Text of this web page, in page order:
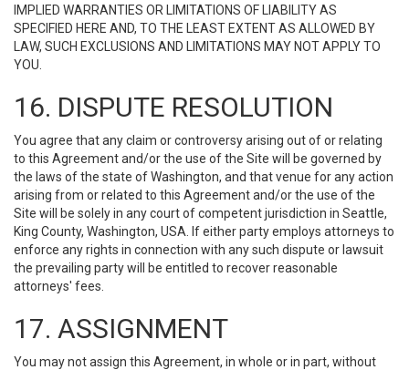
IMPLIED WARRANTIES OR LIMITATIONS OF LIABILITY AS
SPECIFIED HERE AND, TO THE LEAST EXTENT AS ALLOWED BY
LAW, SUCH EXCLUSIONS AND LIMITATIONS MAY NOT APPLY TO
YOU.
16. DISPUTE RESOLUTION
You agree that any claim or controversy arising out of or relating
to this Agreement and/or the use of the Site will be governed by
the laws of the state of Washington, and that venue for any action
arising from or related to this Agreement and/or the use of the
Site will be solely in any court of competent jurisdiction in Seattle,
King County, Washington, USA. If either party employs attorneys to
enforce any rights in connection with any such dispute or lawsuit
the prevailing party will be entitled to recover reasonable
attorneys' fees.
17. ASSIGNMENT
You may not assign this Agreement, in whole or in part, without